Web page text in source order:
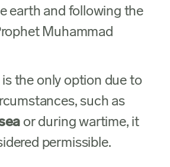
earth and following the
Muhammad
is the only option due to
such as
or during wartime, it
permissible.